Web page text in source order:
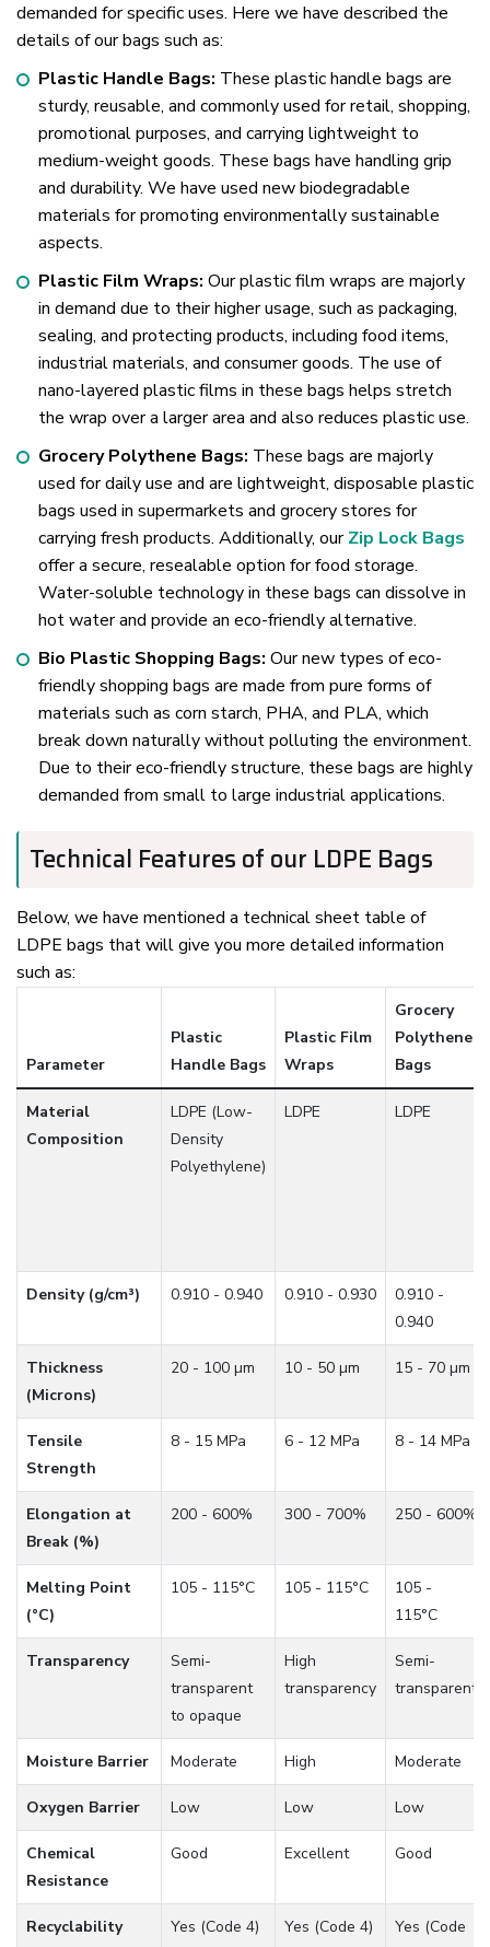
demanded for specific uses. Here we have described the
details of our bags such as:
Plastic Handle Bags: These plastic handle bags are
sturdy, reusable, and commonly used for retail, shopping,
promotional purposes, and carrying lightweight to
medium-weight goods. These bags have handling grip
and durability. We have used new biodegradable
materials for promoting environmentally sustainable
aspects.
Plastic Film Wraps: Our plastic film wraps are majorly
in demand due to their higher usage, such as packaging,
sealing, and protecting products, including food items,
industrial materials, and consumer goods. The use of
nano-layered plastic films in these bags helps stretch
the wrap over a larger area and also reduces plastic use.
Grocery Polythene Bags: These bags are majorly
used for daily use and are lightweight, disposable plastic
bags used in supermarkets and grocery stores for
carrying fresh products. Additionally, ourZip Lock Bags
offer a secure, resealable option for food storage.
Water-soluble technology in these bags can dissolve in
hot water and provide an eco-friendly alternative.
Bio Plastic Shopping Bags: Our new types of eco-
friendly shopping bags are made from pure forms of
materials such as corn starch, PHA, and PLA, which
break down naturally without polluting the environment.
Due to their eco-friendly structure, these bags are highly
demanded from small to large industrial applications.
Technical Features of our LDPE Bags
Below, we have mentioned a technical sheet table of
LDPE bags that will give you more detailed information
such as:
Parameter
Plastic
Handle Bags
Plastic Film
Wraps
Grocery
Polythene
Bags
Material
Composition
LDPE (Low-
Density
Polyethylene)
LDPE LDPE
Density (g/cm³) 0.910 - 0.940 0.910 - 0.930
0.910 -
0.940
Thickness
(Microns)
20 - 100 µm 10 - 50 µm 15 - 70 µm
Tensile
Strength
8 - 15 MPa 6 - 12 MPa 8 - 14 MPa
Elongation at
Break (%)
200 - 600% 300 - 700% 250 - 600%
Melting Point
(°C)
105 - 115°C 105 - 115°C
105 -
115°C
Transparency
Semi-
transparent
to opaque
High
transparency
Semi-
transparent
Moisture Barrier Moderate High Moderate
Oxygen Barrier Low Low Low
Chemical
Resistance
Good Excellent Good
Recyclability Yes (Code 4) Yes (Code 4)
Yes (Code